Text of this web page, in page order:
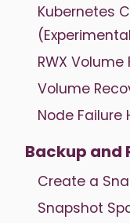
Kubernetes
RWX
Volume
Node Failure
Backup and
Create a
Snapshot